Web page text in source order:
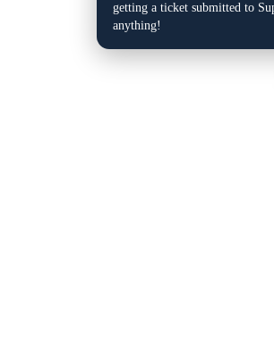
getting a ticket submitted to
anything!